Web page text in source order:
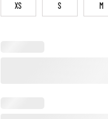
XS S M